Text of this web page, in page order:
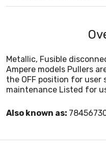
Metallic, Fusible
Ampere models Pullers
the OFF position for
maintenance Listed for
Also known as: